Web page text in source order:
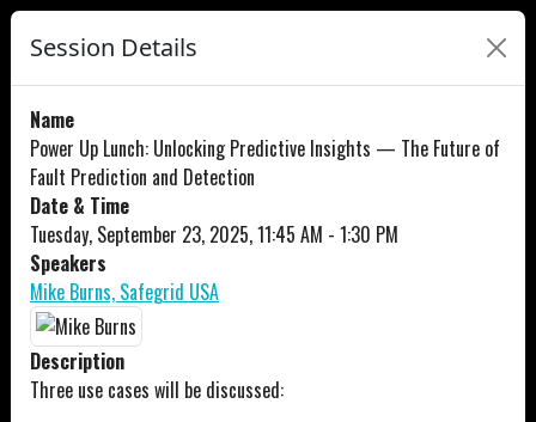
Session Details
Name
Power Up Lunch: Unlocking Predictive Insights — The Future of
Fault Prediction and Detection
Date & Time
Tuesday, September 23, 2025, 11:45 AM - 1:30 PM
Speakers
Mike Burns, Safegrid USA
Description
Three use cases will be discussed: